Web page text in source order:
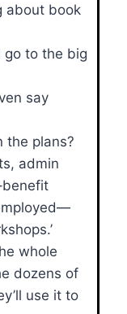
about book
go to the big
say
the plans?
admin
whole
dozens of
use it to